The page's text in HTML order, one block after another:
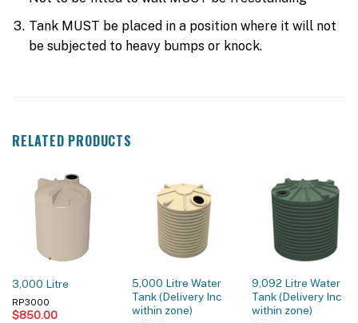
Tank MUST be placed in a position where it will not
be subjected to heavy bumps or knock.
RELATED PRODUCTS
3,000 Litre
RP3000
$850.00
5,000 Litre Water
Tank (Delivery Inc
within zone)
9,092 Litre Water
Tank (Delivery Inc
within zone)